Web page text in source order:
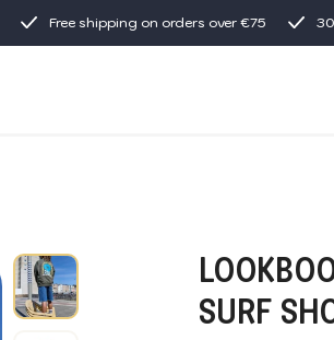
Free shipping on orders over €75
SURF